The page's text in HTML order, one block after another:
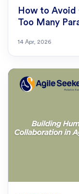
How to Avoid
Too Many
14 Apr, 2026